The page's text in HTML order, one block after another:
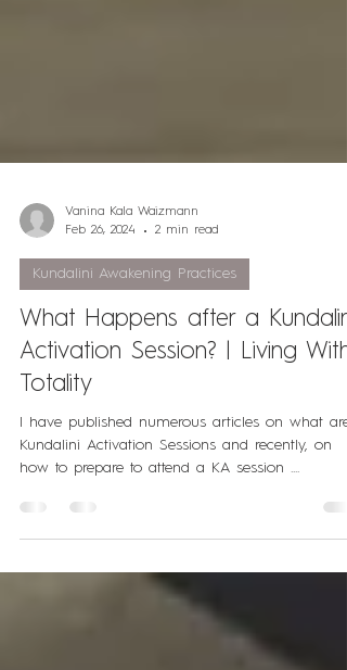
Vanina Kala Waizmann
Feb 26, 2024
2 min read
Kundalini Awakening Practices
What Happens after a Kundalini
Totality
Kundalini Activation Sessions and recently, on